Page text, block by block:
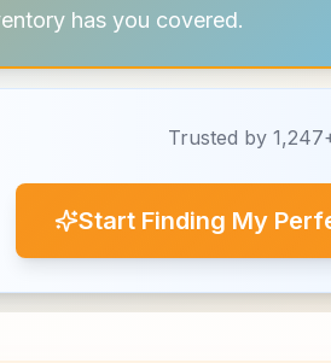
has you covered.
Trusted by
Start Finding My